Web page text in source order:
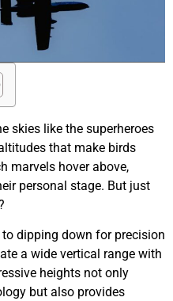
skies like the superheroes
that make birds
marvels hover above,
personal stage. But just
dipping down for precision
a wide vertical range with
heights not only
but also provides